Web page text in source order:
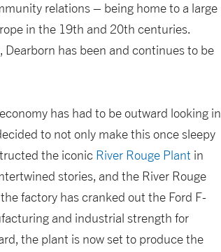
relations – being home to a large
in the 19th and 20th centuries.
has been and continues to be
has had to be outward looking in
to not only make this once sleepy
the iconic River Rouge Plant in
stories, and the River Rouge
the factory has cranked out the Ford F-
and industrial strength for
the plant is now set to produce the